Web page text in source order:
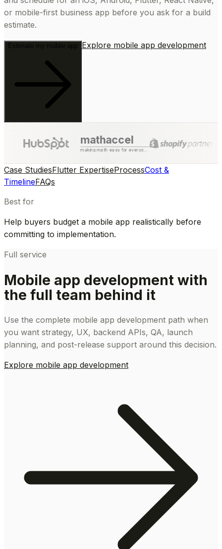
or mobile-first business app before you ask for a build
estimate.
Estimate my mobile app Explore mobile app development
mathaccel
making math easy for everyone
Case StudiesFlutter ExpertiseProcessCost &
TimelineFAQs
Best for
Help buyers budget a mobile app realistically before
committing to implementation.
Full service
Mobile app development with
the full team behind it
Use the complete mobile app development path when
you want strategy, UX, backend APIs, QA, launch
planning, and post-release support around this decision.
Explore mobile app development